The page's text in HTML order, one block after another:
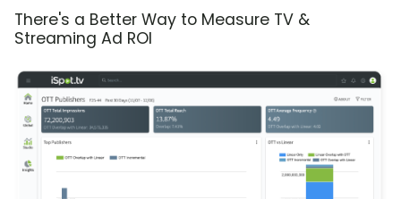
There's a Better Way to Measure TV &
Streaming Ad ROI